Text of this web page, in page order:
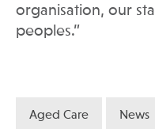
organisation, our
peoples.”
Aged Care News